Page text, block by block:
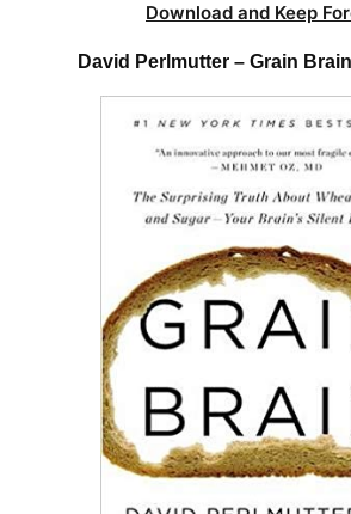
Download and Keep
David Perlmutter – Grain